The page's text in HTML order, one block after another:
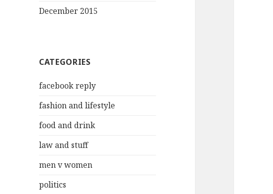
December 2015
CATEGORIES
facebook reply
fashion and lifestyle
food and drink
law and stuff
men v women
politics